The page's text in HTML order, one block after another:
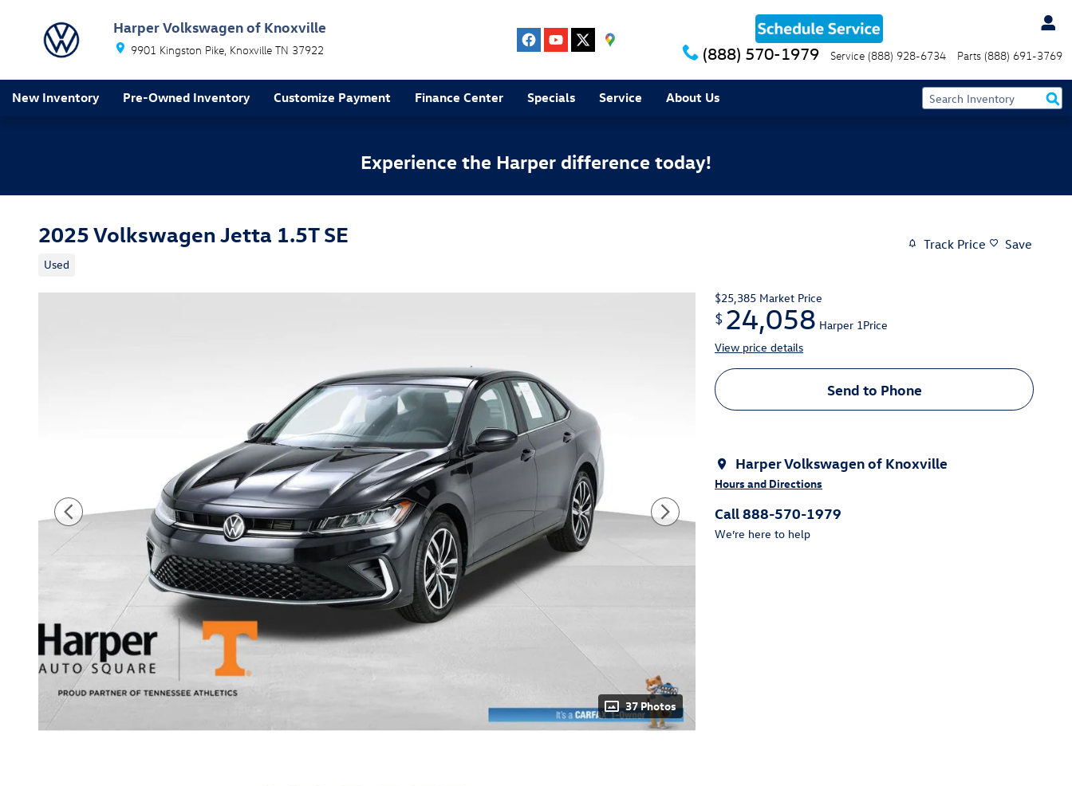
Harper Volkswagen of Knoxville
9901 Kingston Pike Knoxville TN 37922 (888) 570-1979 Service (888) 928-6734 Parts (888) 691-3769
New Inventory Pre-Owned Inventory Customize Payment Finance Center Specials Service About Us
Experience the Harper difference today!
2025 Volkswagen Jetta 1.5T SE
Used
Track Price Save
37 Photos
$25,385 Market Price
$ 24,058 Harper 1Price
View price details
Send to Phone
Harper Volkswagen of Knoxville
Hours and Directions
Call 888-570-1979
We’re here to help